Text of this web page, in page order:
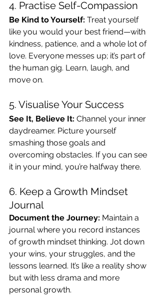
4. Practise Self-Compassion
Be Kind to Yourself: Treat yourself
like you would your best friend—with
kindness, patience, and a whole lot of
love. Everyone messes up; it’s part of
the human gig. Learn, laugh, and
move on.
5. Visualise Your Success
See It, Believe It: Channel your inner
daydreamer. Picture yourself
smashing those goals and
overcoming obstacles. If you can see
it in your mind, you’re halfway there.
6. Keep a Growth Mindset
Journal
Document the Journey: Maintain a
journal where you record instances
of growth mindset thinking. Jot down
your wins, your struggles, and the
lessons learned. It’s like a reality show
but with less drama and more
personal growth.